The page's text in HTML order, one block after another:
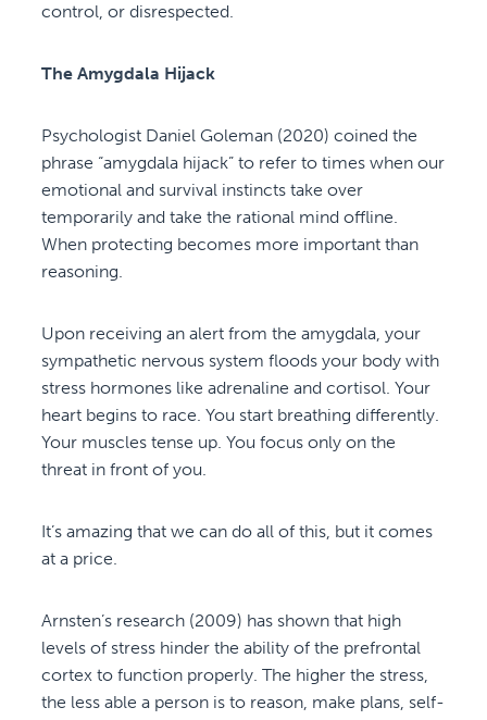
control, or disrespected.
The Amygdala Hijack
Psychologist Daniel Goleman (2020) coined the
phrase “amygdala hijack” to refer to times when our
emotional and survival instincts take over
temporarily and take the rational mind offline.
When protecting becomes more important than
reasoning.
Upon receiving an alert from the amygdala, your
sympathetic nervous system floods your body with
stress hormones like adrenaline and cortisol. Your
heart begins to race. You start breathing differently.
Your muscles tense up. You focus only on the
threat in front of you.
It’s amazing that we can do all of this, but it comes
at a price.
Arnsten’s research (2009) has shown that high
levels of stress hinder the ability of the prefrontal
cortex to function properly. The higher the stress,
the less able a person is to reason, make plans, self-